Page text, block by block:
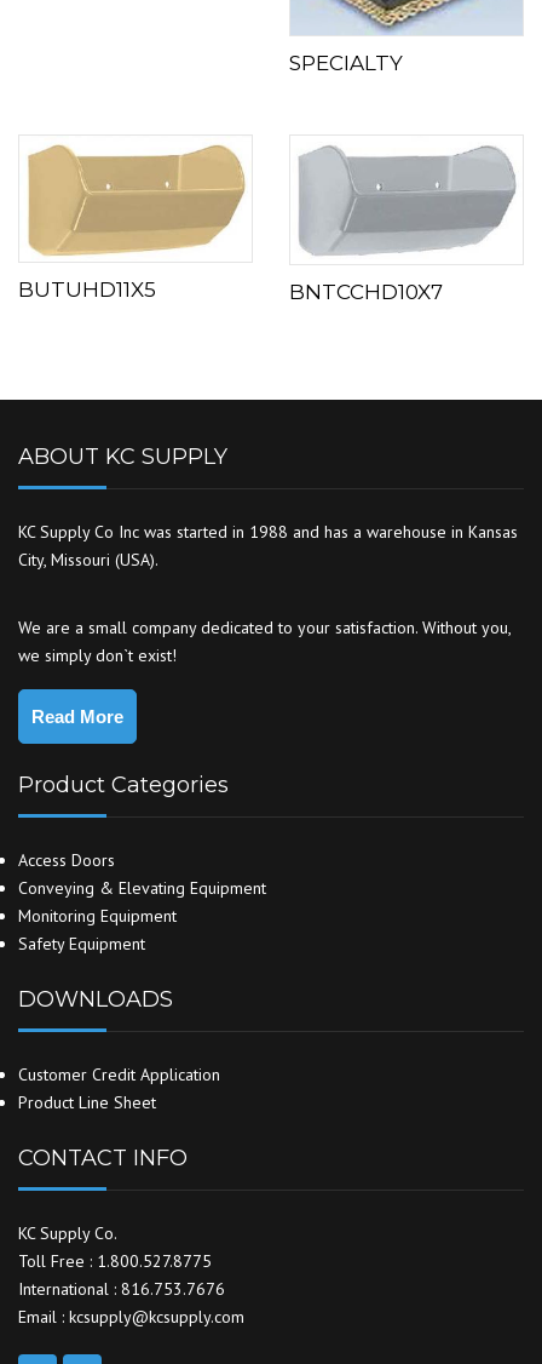
SPECIALTY
BUTUHD11X5 BNTCCHD10X7
ABOUT KC SUPPLY
KC Supply Co Inc was started in 1988 and has a warehouse in Kansas
City, Missouri (USA).
We are a small company dedicated to your satisfaction. Without you,
we simply don`t exist!
Read More
Product Categories
Access Doors
Conveying & Elevating Equipment
Monitoring Equipment
Safety Equipment
DOWNLOADS
Customer Credit Application
Product Line Sheet
CONTACT INFO
KC Supply Co.
Toll Free : 1.800.527.8775
International : 816.753.7676
Email : kcsupply@kcsupply.com